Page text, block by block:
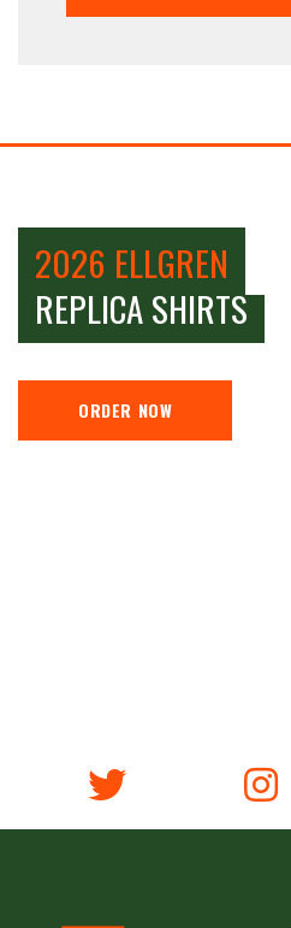
2026 ELLGREN
REPLICA SHIRTS
ORDER NOW